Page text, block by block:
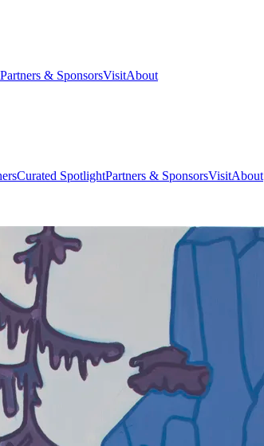
Partners & SponsorsVisitAbout
Curated SpotlightPartners & SponsorsVisitAbout